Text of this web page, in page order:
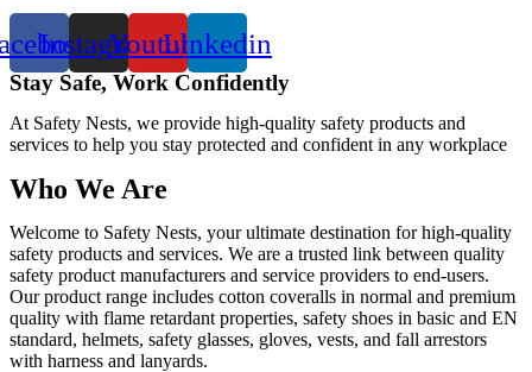
InstagramYoutubeLinkedin
Stay Safe, Work Confidently
At Safety Nests, we provide high-quality safety products and
services to help you stay protected and confident in any workplace
Who We Are
Welcome to Safety Nests, your ultimate destination for high-quality
safety products and services. We are a trusted link between quality
safety product manufacturers and service providers to end-users.
Our product range includes cotton coveralls in normal and premium
quality with flame retardant properties, safety shoes in basic and EN
standard, helmets, safety glasses, gloves, vests, and fall arrestors
with harness and lanyards.